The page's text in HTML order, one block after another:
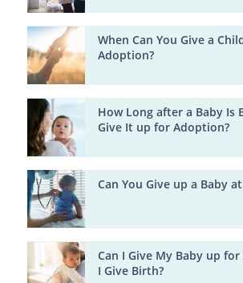
When Can You Give a
Adoption?
How Long after a Baby Is
Give It up for Adoption?
Can You Give up a Baby
Can I Give My Baby up
I Give Birth?